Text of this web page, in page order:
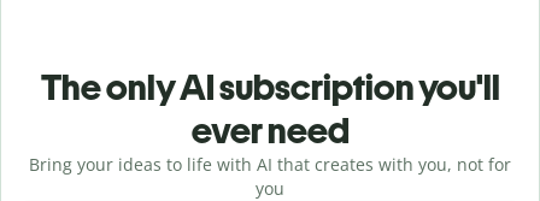
The only AI subscription you'll
ever need
Bring your ideas to life with AI that creates with you, not for
you